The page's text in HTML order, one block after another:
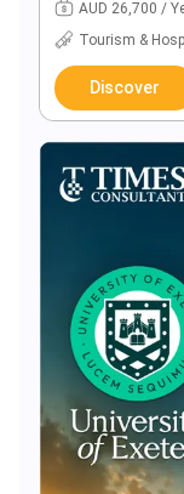
AUD 26,700 /
Tourism &
Discover